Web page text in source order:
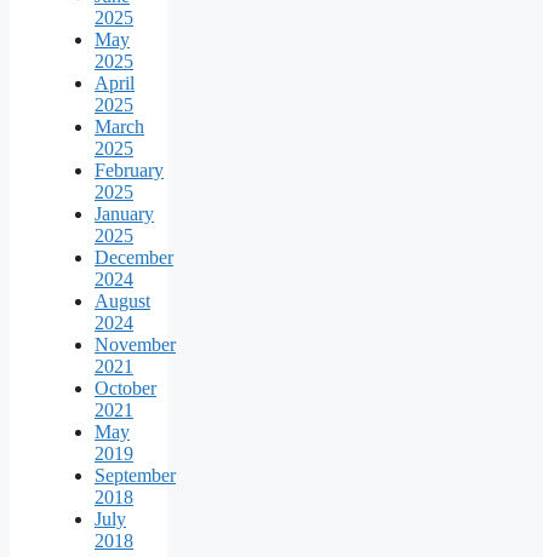
2025
May
2025
April
2025
March
2025
February
2025
January
2025
December
2024
August
2024
November
2021
October
2021
May
2019
September
2018
July
2018